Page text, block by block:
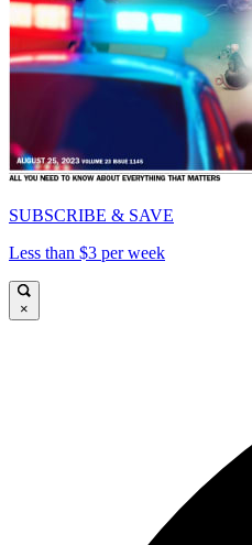
SUBSCRIBE & SAVE
Less than $3 per week
×